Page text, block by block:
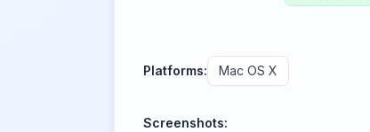
Platforms: Mac OS X
Screenshots: